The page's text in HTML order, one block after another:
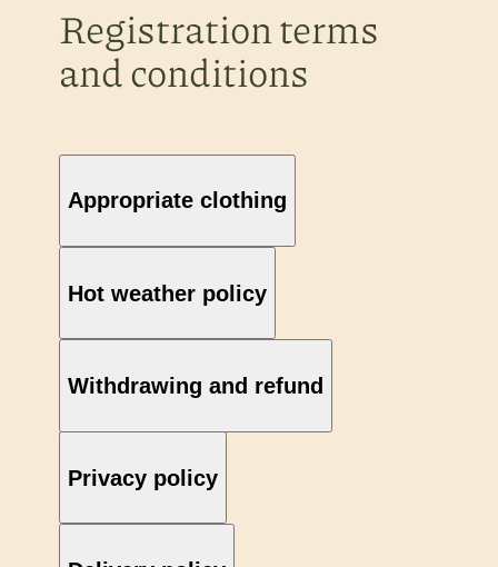
Registration terms
and conditions
Appropriate clothing
Hot weather policy
Withdrawing and refund
Privacy policy